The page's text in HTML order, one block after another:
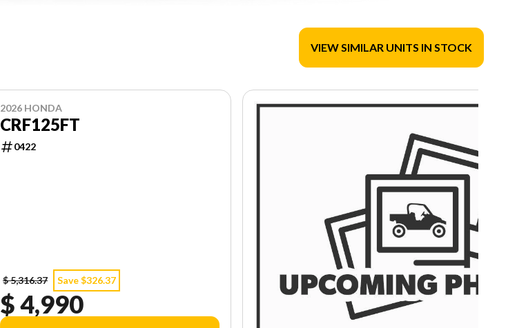
VIEW SIMILAR UNITS IN STOCK
2026 HONDA
CRF125FT
0422
$ 5,316.37 Save $326.37
$ 4,990